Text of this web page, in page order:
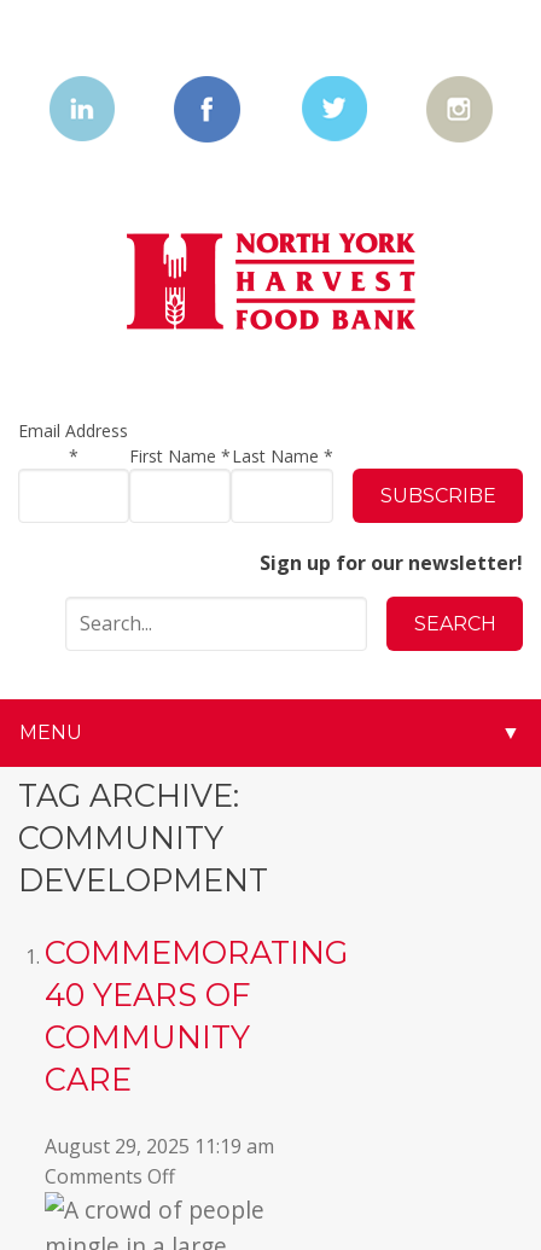
Email Address
*
First Name*Last Name *
Sign up for our newsletter!
MENU ▼
TAG ARCHIVE:
COMMUNITY
DEVELOPMENT
COMMEMORATING
40 YEARS OF
COMMUNITY
CARE
August 29, 2025 11:19 am
Comments Offon
Commemorating
40